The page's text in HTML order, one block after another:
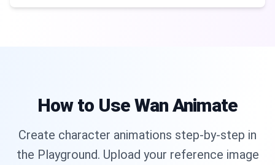
How to Use Wan Animate
Create character animations step-by-step in
the Playground. Upload your reference image